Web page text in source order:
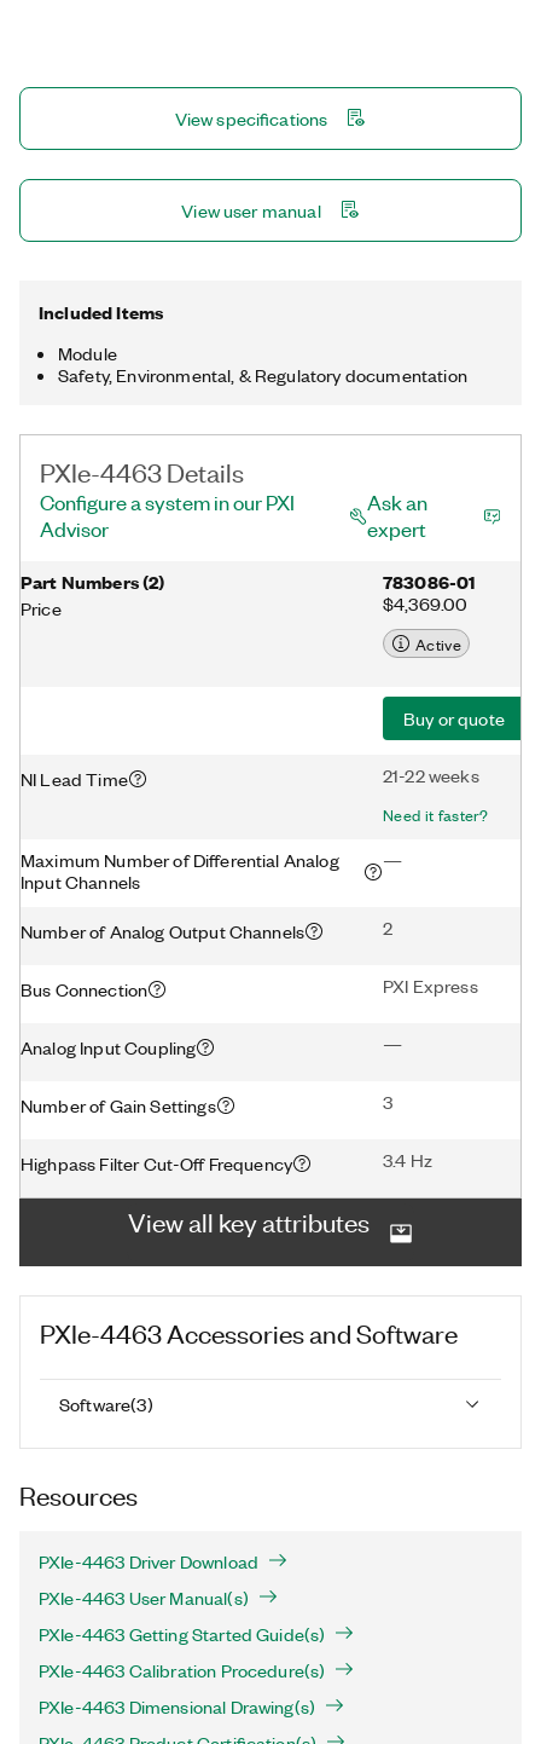
applications on a single module and independently start and
stop channels on a single module.
View specifications
View user manual
Included Items
Module
Safety, Environmental, & Regulatory documentation
PXIe-4463 Details
Configure a system in our PXI
Advisor
Ask an
expert
Part Numbers(2)
Price
783086-01
$4,369.00
Active
Buy or quote
NI Lead Time 21-22 weeks
Need it faster?
Maximum Number of Differential Analog
Input Channels
—
Number of Analog Output Channels 2
Bus Connection PXI Express
Analog Input Coupling —
Number of Gain Settings 3
Highpass Filter Cut-Off Frequency 3.4 Hz
View all key attributes
PXIe-4463Accessories and Software
Software(3)
Resources
PXIe-4463 Driver Download
PXIe-4463 User Manual(s)
PXIe-4463 Getting Started Guide(s)
PXIe-4463 Calibration Procedure(s)
PXIe-4463 Dimensional Drawing(s)